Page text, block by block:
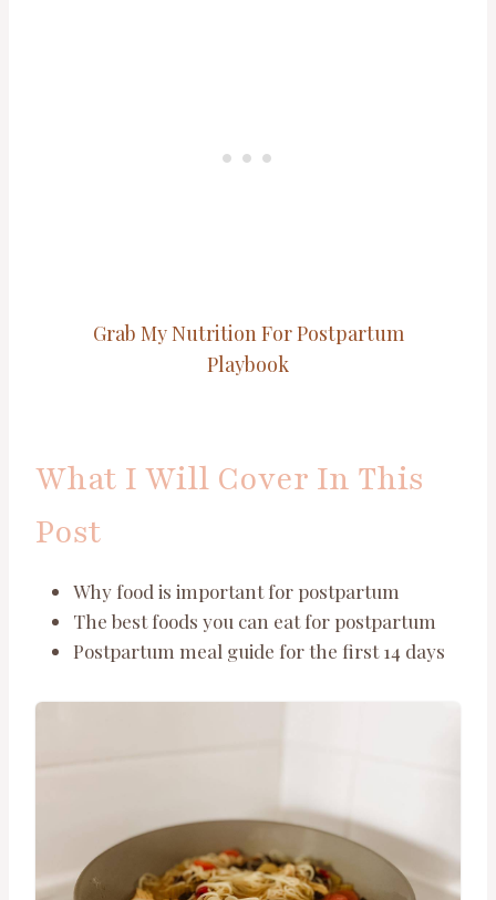
Grab My Nutrition For Postpartum
Playbook
What I Will Cover In This
Post
Why food is important for postpartum
The best foods you can eat for postpartum
Postpartum meal guide for the first 14 days